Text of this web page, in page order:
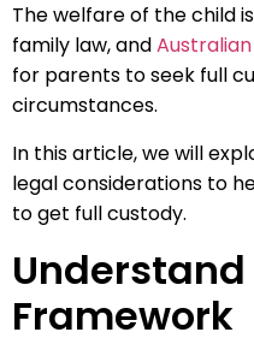
The welfare of the child
family law, and
for parents to seek full
circumstances.
In this article, we will
legal considerations to
to get full custody.
Framework